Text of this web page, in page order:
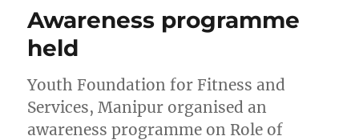
Awareness programme
held
Youth Foundation for Fitness and
Services, Manipur organised an
awareness programme on Role of